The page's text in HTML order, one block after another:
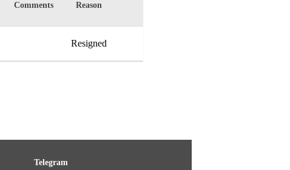
Comments Reason
Resigned
Telegram